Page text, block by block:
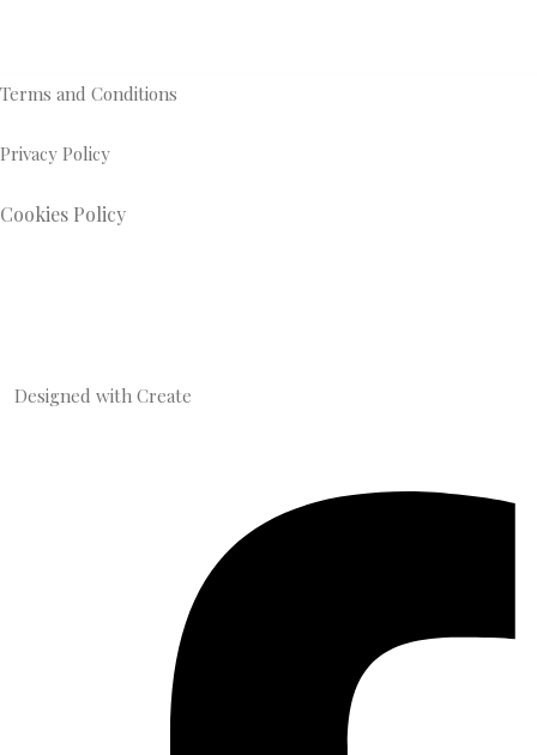
Terms and Conditions
Privacy Policy
Cookies Policy
Designed with Create